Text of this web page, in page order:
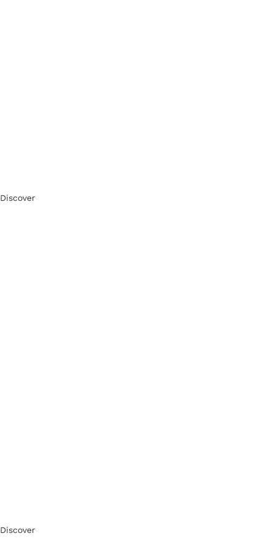
Discover
Discover